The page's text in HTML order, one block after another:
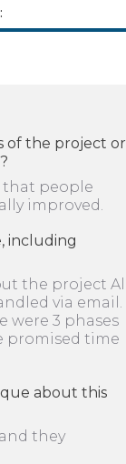
of the project or
that people
improved.
including
the project All
via email.
were 3 phases
promised time
about this
they